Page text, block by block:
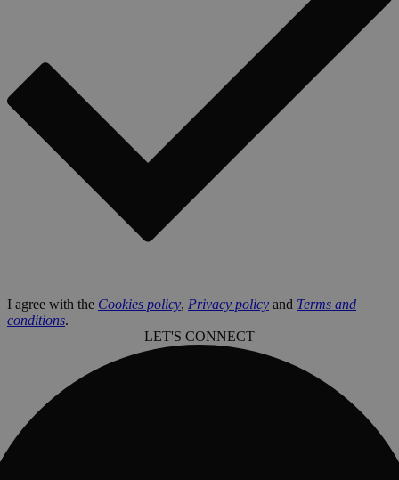
I agree with the Cookies policy, Privacy policy and Terms and
conditions.
LET'S CONNECT